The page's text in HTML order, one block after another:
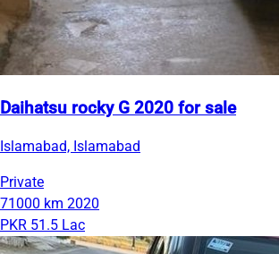
Daihatsu rocky G 2020 for sale
Islamabad, Islamabad
Private
71000 km 2020
PKR 51.5 Lac